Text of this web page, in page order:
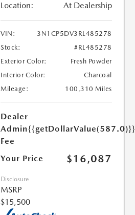
Location: At Dealership
VIN:
3N1CP5DV3RL485278
Stock:
#RL485278
Exterior Color:
Fresh Powder
Interior Color:
Charcoal
Mileage:
100,310 Miles
Dealer
Admin
Fee
{{getDollarValue(587.0)}}
Your Price $16,087
Disclosure
MSRP
$15,500